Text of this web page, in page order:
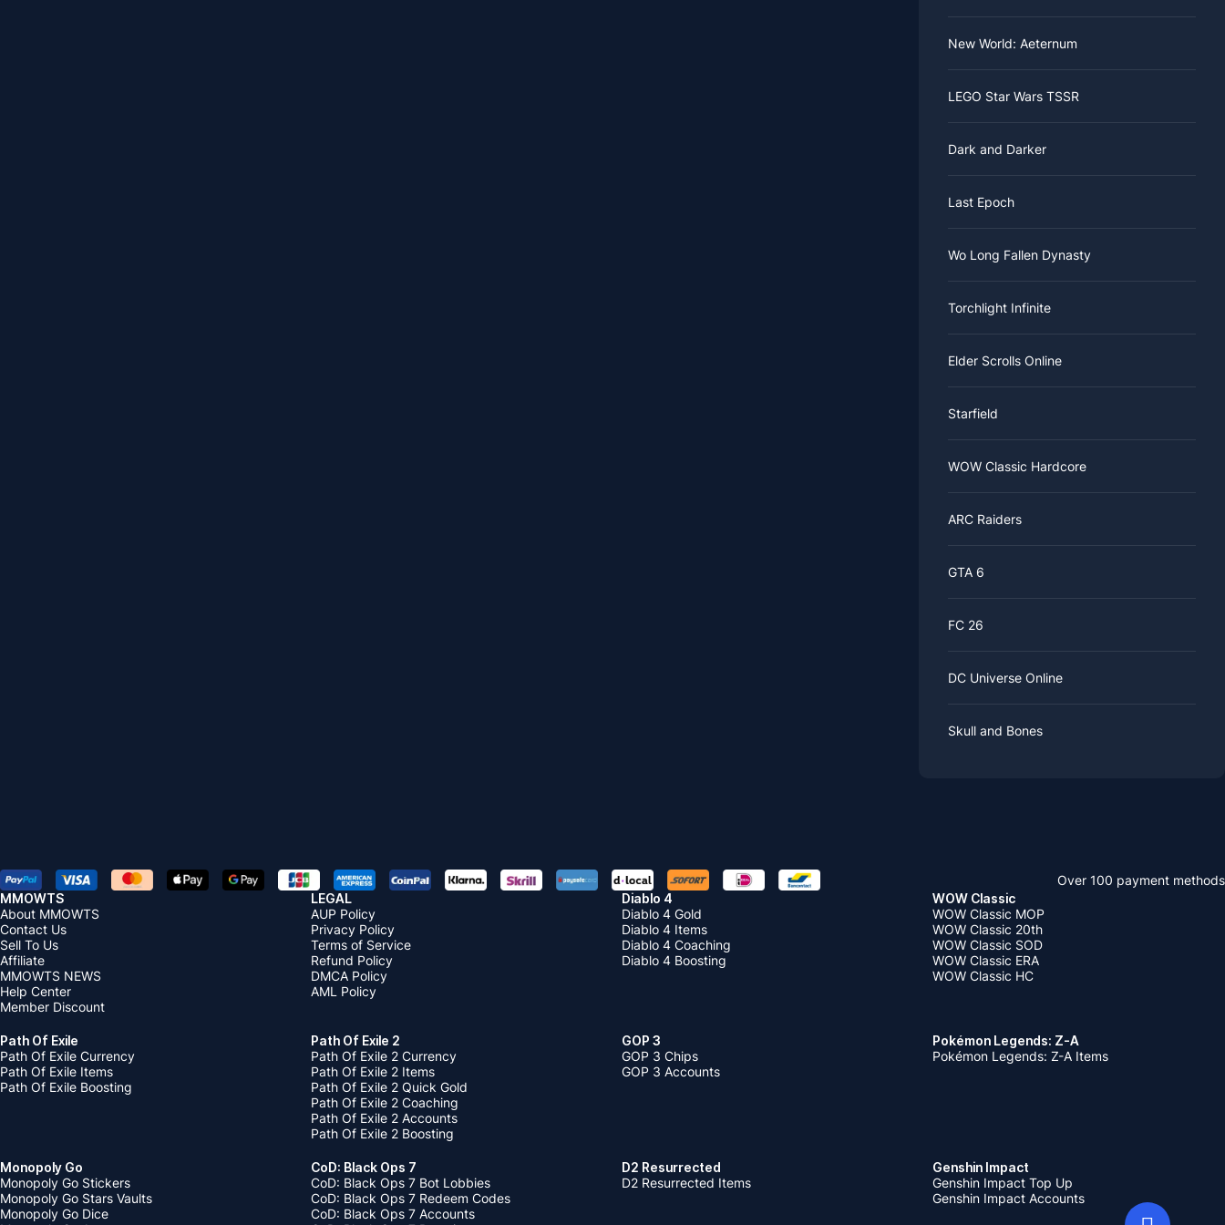
New World: Aeternum
LEGO Star Wars TSSR
Dark and Darker
Last Epoch
Wo Long Fallen Dynasty
Torchlight Infinite
Elder Scrolls Online
Starfield
WOW Classic Hardcore
ARC Raiders
GTA 6
FC 26
DC Universe Online
Skull and Bones
Over 100 payment methods
MMOWTS
About MMOWTS
Contact Us
Sell To Us
Affiliate
MMOWTS NEWS
Help Center
Member Discount
LEGAL
AUP Policy
Privacy Policy
Terms of Service
Refund Policy
DMCA Policy
AML Policy
Diablo 4
Diablo 4 Gold
Diablo 4 Items
Diablo 4 Coaching
Diablo 4 Boosting
WOW Classic
WOW Classic MOP
WOW Classic 20th
WOW Classic SOD
WOW Classic ERA
WOW Classic HC
Path Of Exile
Path Of Exile Currency
Path Of Exile Items
Path Of Exile Boosting
Path Of Exile 2
Path Of Exile 2 Currency
Path Of Exile 2 Items
Path Of Exile 2 Quick Gold
Path Of Exile 2 Coaching
Path Of Exile 2 Accounts
Path Of Exile 2 Boosting
GOP 3
GOP 3 Chips
GOP 3 Accounts
Pokémon Legends: Z-A
Pokémon Legends: Z-A Items
Monopoly Go
Monopoly Go Stickers
Monopoly Go Stars Vaults
Monopoly Go Dice
CoD: Black Ops 7
CoD: Black Ops 7 Bot Lobbies
CoD: Black Ops 7 Redeem Codes
CoD: Black Ops 7 Accounts
D2 Resurrected
D2 Resurrected Items
Genshin Impact
Genshin Impact Top Up
Genshin Impact Accounts